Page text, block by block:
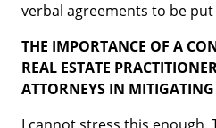
verbal agreements to be
THE IMPORTANCE OF A
REAL ESTATE
ATTORNEYS IN